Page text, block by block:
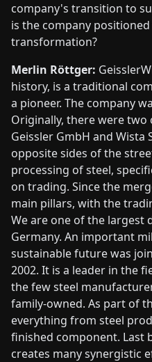
company's transition to
is the company
transformation?
Merlin Röttger:
history, is a traditional
a pioneer. The company
Originally, there were two
Geissler GmbH and Wista
opposite sides of the
processing of steel,
on trading. Since the
main pillars, with the
We are one of the largest
Germany. An important
sustainable future was
2002. It is a leader in the
the few steel
family-owned. As part of
everything from steel
finished component. Last
creates many synergistic